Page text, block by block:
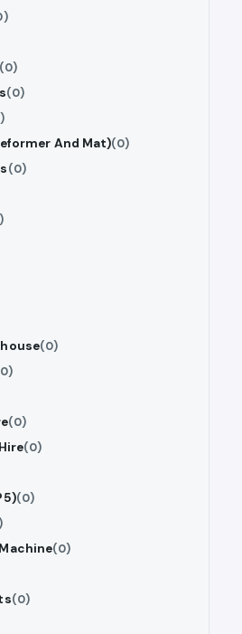
(0)
(0)
And Mat)(0)
(0)
(0)
(0)
(0)
(0)
(0)
(0)